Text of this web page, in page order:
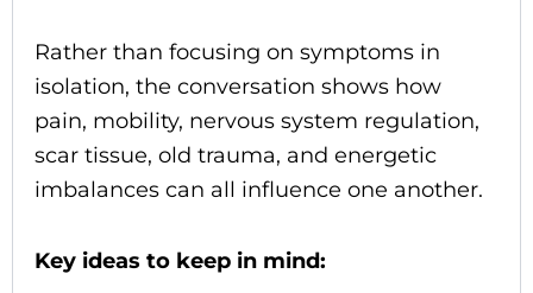
Rather than focusing on symptoms in
isolation, the conversation shows how
pain, mobility, nervous system regulation,
scar tissue, old trauma, and energetic
imbalances can all influence one another.
Key ideas to keep in mind: